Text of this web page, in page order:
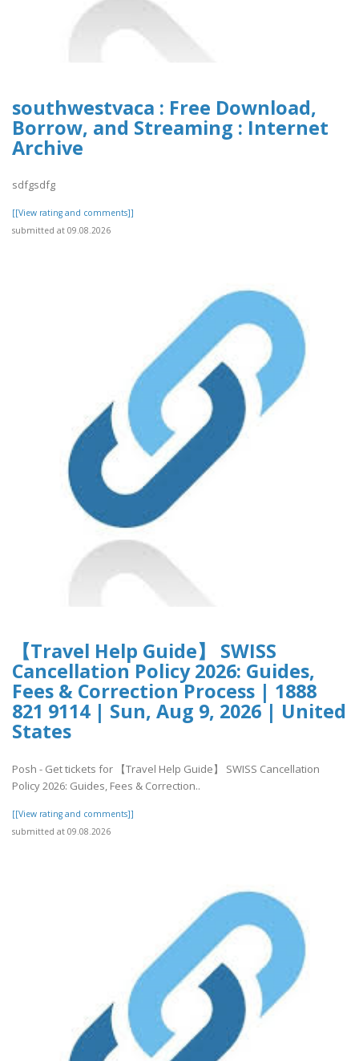
southwestvaca : Free Download,
Borrow, and Streaming : Internet
Archive
sdfgsdfg
[[View rating and comments]]
submitted at 09.08.2026
【Travel Help Guide】 SWISS
Cancellation Policy 2026: Guides,
Fees & Correction Process | 1888
821 9114 | Sun, Aug 9, 2026 | United
States
Posh - Get tickets for 【Travel Help Guide】 SWISS Cancellation
Policy 2026: Guides, Fees & Correction..
[[View rating and comments]]
submitted at 09.08.2026